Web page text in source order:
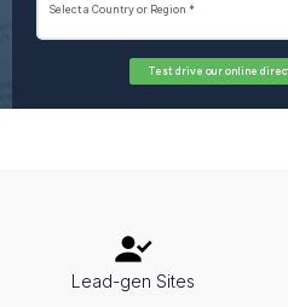
Test drive our online
Lead-gen Sites